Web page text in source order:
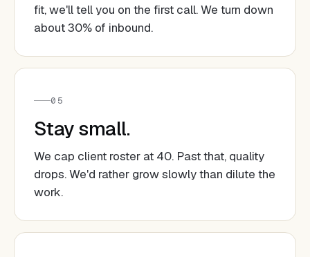
fit, we'll tell you on the first call. We turn down
about 30% of inbound.
05
Stay small.
We cap client roster at 40. Past that, quality
drops. We'd rather grow slowly than dilute the
work.